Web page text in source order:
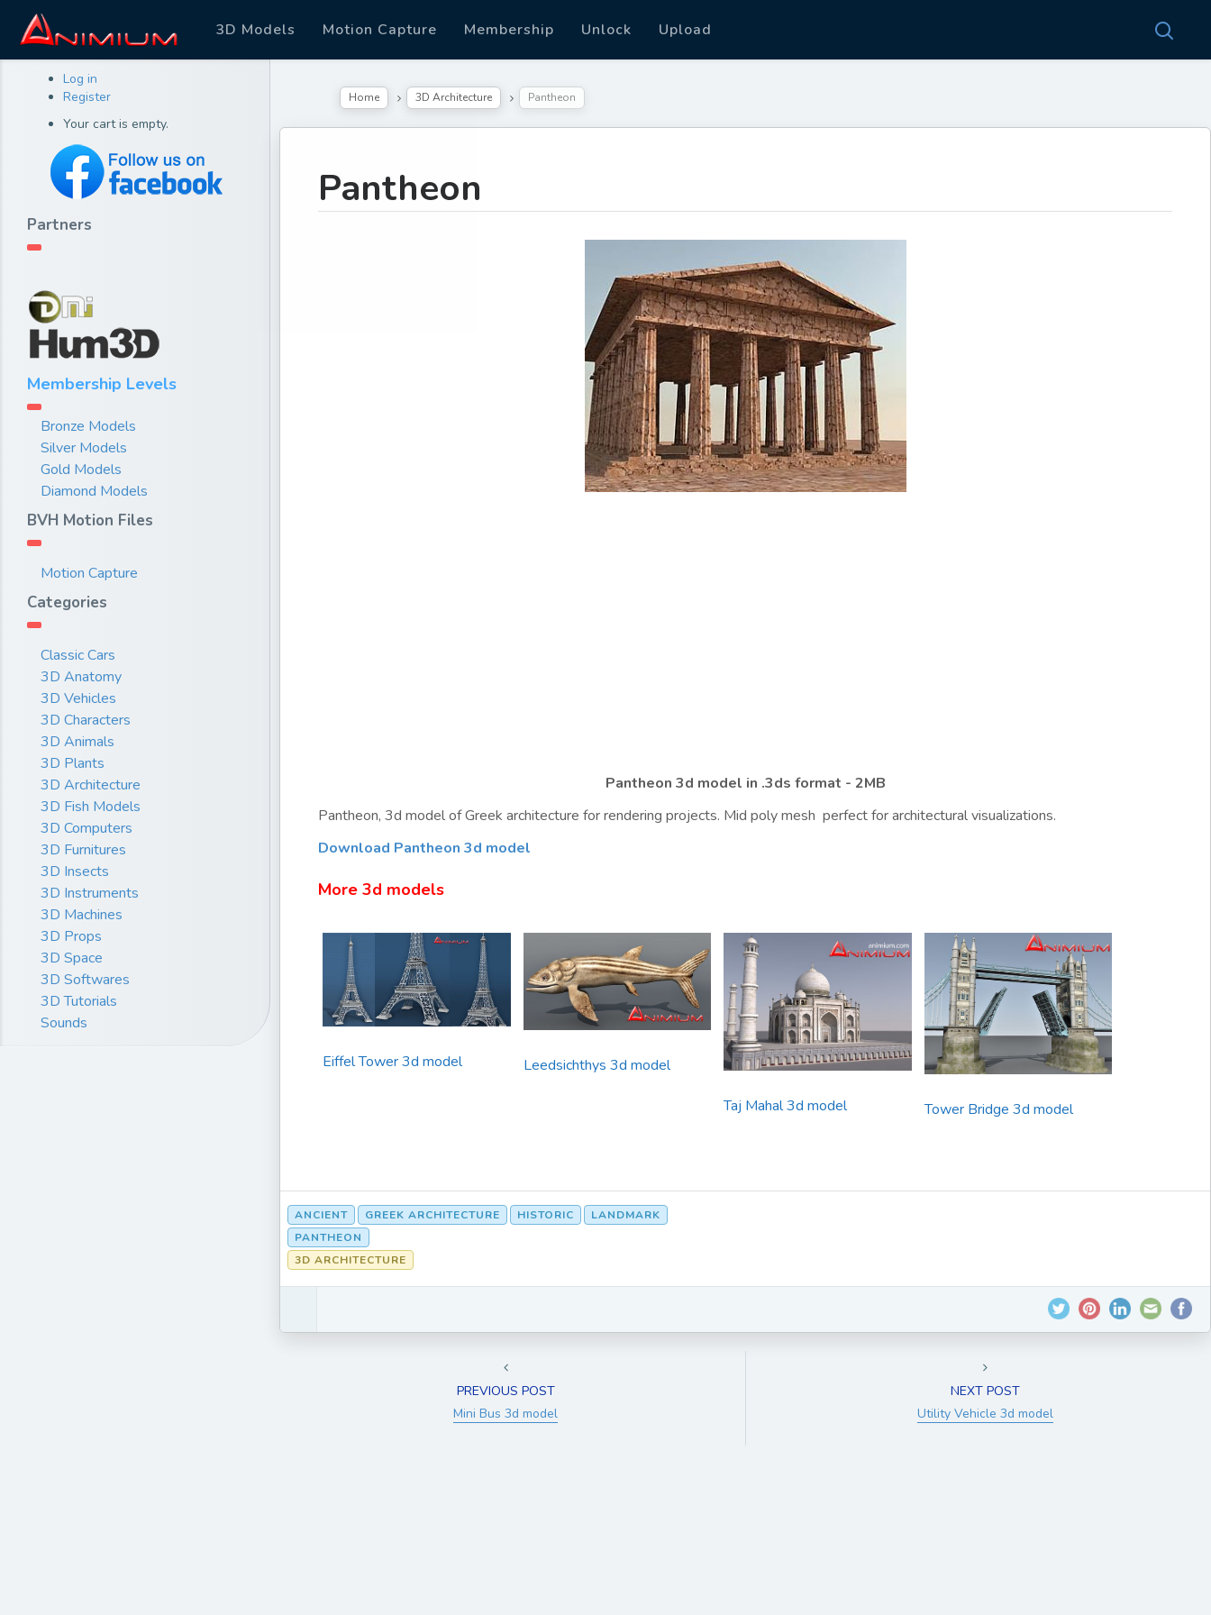
3D Models Motion Capture Membership Unlock Upload
Log in
Register
Your cart is empty.
Partners
Membership Levels
Bronze Models
Silver Models
Gold Models
Diamond Models
BVH Motion Files
Motion Capture
Categories
Classic Cars
3D Anatomy
3D Vehicles
3D Characters
3D Animals
3D Plants
3D Architecture
3D Fish Models
3D Computers
3D Furnitures
3D Insects
3D Instruments
3D Machines
3D Props
3D Space
3D Softwares
3D Tutorials
Sounds
Home 3D Architecture Pantheon
Pantheon
Pantheon 3d model in .3ds format - 2MB
Pantheon, 3d model of Greek architecture for rendering projects. Mid poly mesh perfect for architectural visualizations.
Download Pantheon 3d model
More 3d models
Eiffel Tower 3d model Leedsichthys 3d model
Taj Mahal 3d model Tower Bridge 3d model
ANCIENT GREEK ARCHITECTURE HISTORIC
LANDMARK
PANTHEON
3D ARCHITECTURE
PREVIOUS POST
Mini Bus 3d model
NEXT POST
Utility Vehicle 3d model